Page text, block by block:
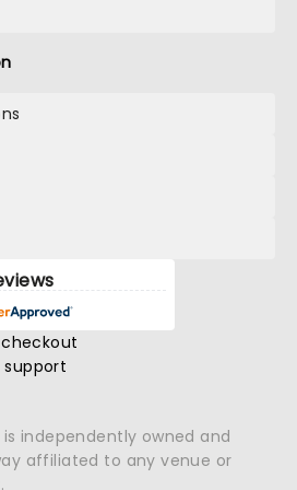
independently owned and
affiliated to any venue or